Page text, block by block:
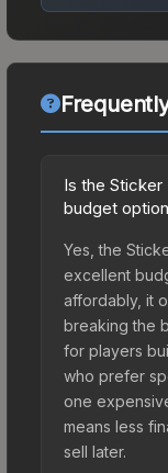
Is the Sticker
budget
Yes, the
excellent
affordably, it
breaking the
for players
who prefer
one
means less
sell later.